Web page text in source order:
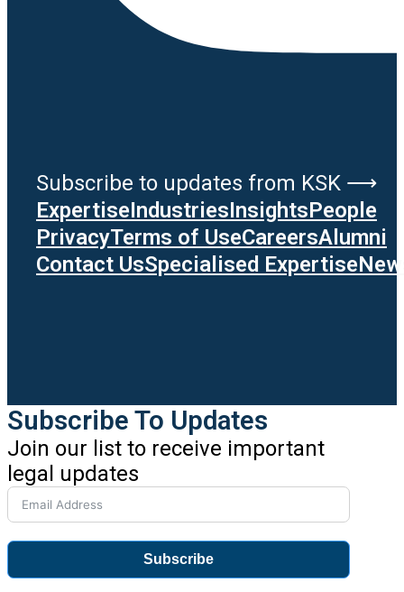
Subscribe to updates from KSK ⟶
ExpertiseIndustriesInsightsPeople
PrivacyTerms of UseCareersAlumni
Contact UsSpecialised Expertise
Subscribe To Updates
Join our list to receive important
legal updates
Subscribe